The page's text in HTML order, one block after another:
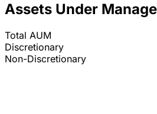
Assets Under
Total AUM
Discretionary
Non-Discretionary